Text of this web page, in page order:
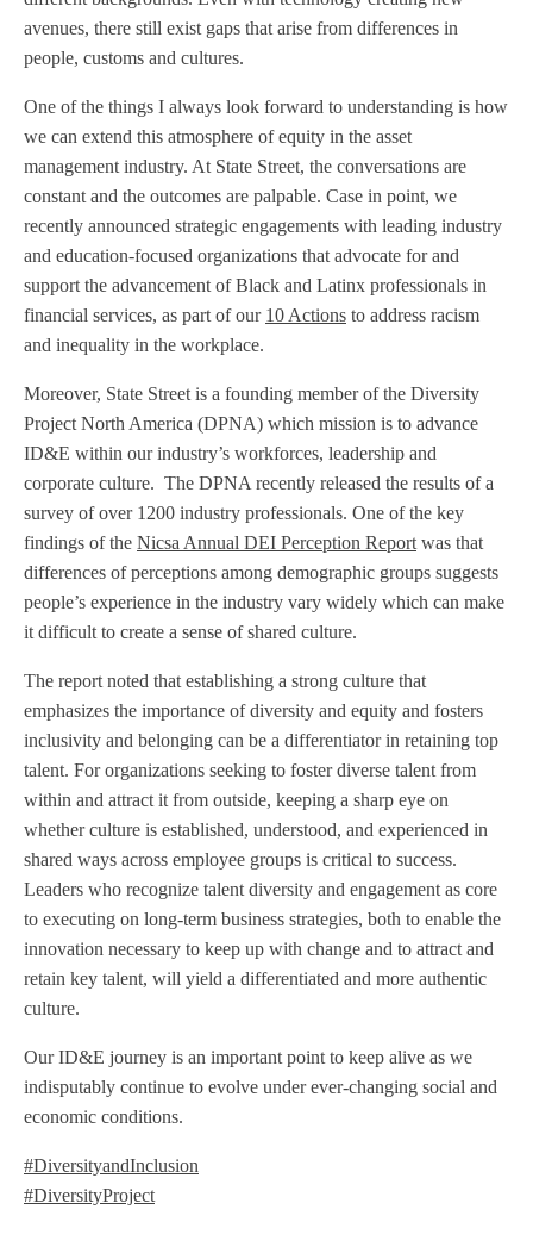
avenues, there still exist gaps that arise from differences in
people, customs and cultures.
One of the things I always look forward to understanding is how
we can extend this atmosphere of equity in the asset
management industry. At State Street, the conversations are
constant and the outcomes are palpable. Case in point, we
recently announced strategic engagements with leading industry
and education-focused organizations that advocate for and
support the advancement of Black and Latinx professionals in
financial services, as part of our 10 Actions to address racism
and inequality in the workplace.
Moreover, State Street is a founding member of the Diversity
Project North America (DPNA) which mission is to advance
ID&E within our industry’s workforces, leadership and
corporate culture. The DPNA recently released the results of a
survey of over 1200 industry professionals. One of the key
findings of the Nicsa Annual DEI Perception Report was that
differences of perceptions among demographic groups suggests
people’s experience in the industry vary widely which can make
it difficult to create a sense of shared culture.
The report noted that establishing a strong culture that
emphasizes the importance of diversity and equity and fosters
inclusivity and belonging can be a differentiator in retaining top
talent. For organizations seeking to foster diverse talent from
within and attract it from outside, keeping a sharp eye on
whether culture is established, understood, and experienced in
shared ways across employee groups is critical to success.
Leaders who recognize talent diversity and engagement as core
to executing on long-term business strategies, both to enable the
innovation necessary to keep up with change and to attract and
retain key talent, will yield a differentiated and more authentic
culture.
Our ID&E journey is an important point to keep alive as we
indisputably continue to evolve under ever-changing social and
economic conditions.
#DiversityandInclusion
#DiversityProject